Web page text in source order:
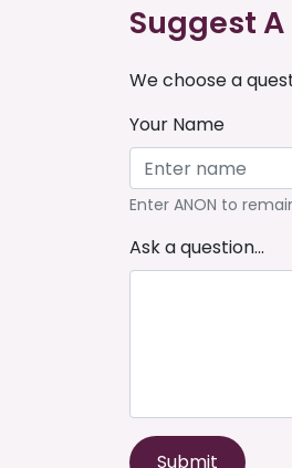
Suggest
We choose a
Your Name
Enter ANON to
Ask a question...
Submit